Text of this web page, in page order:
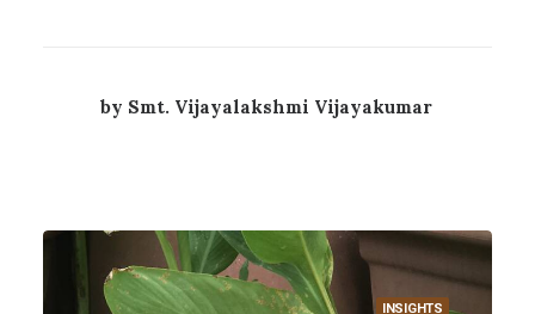
by Smt. Vijayalakshmi Vijayakumar
INSIGHTS